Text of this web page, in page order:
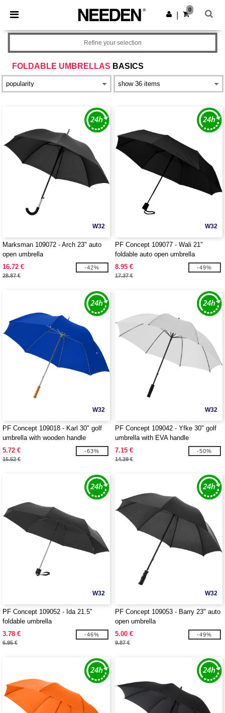
× Needen App
Better prices on app!
Get the app
0
FOLDABLE UMBRELLAS BASICS
Refine your selection
W32
Marksman 109072 - Arch 23" auto
open umbrella
16.72 €
28.87 €
-42%
W32
PF Concept 109077 - Wali 21"
foldable auto open umbrella
8.95 €
17.37 €
-49%
W32
PF Concept 109018 - Karl 30" golf
umbrella with wooden handle
5.72 €
15.52 €
-63%
W32
PF Concept 109042 - Yfke 30" golf
umbrella with EVA handle
7.15 €
14.39 €
-50%
W32
PF Concept 109052 - Ida 21.5"
foldable umbrella
3.78 €
6.95 €
-46%
W32
PF Concept 109053 - Barry 23" auto
open umbrella
5.00 €
9.87 €
-49%